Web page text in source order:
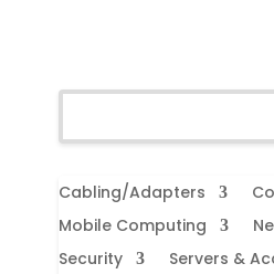
Cabling/Adapters
Mobile Computing
Security
Servers &